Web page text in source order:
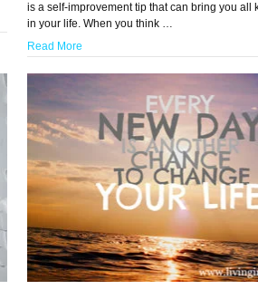
is a self-improvement tip that can bring you all
in your life. When you think …
Read More